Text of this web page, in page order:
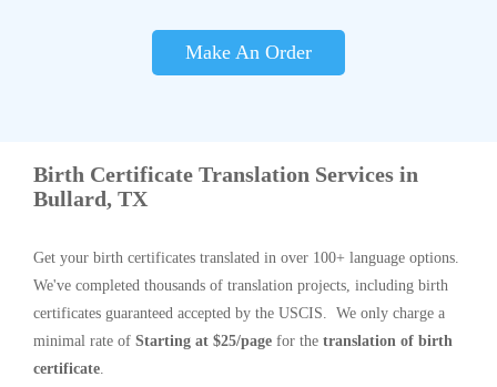
Make An Order
Birth Certificate Translation Services in
Bullard, TX
Get your birth certificates translated in over 100+ language options.
We've completed thousands of translation projects, including birth
certificates guaranteed accepted by the USCIS. We only charge a
minimal rate of Starting at $25/page for the translation of birth
certificate.